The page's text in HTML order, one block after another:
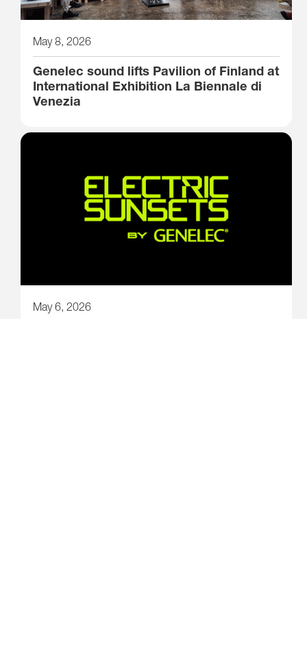
May 8, 2026
Genelec sound lifts Pavilion of Finland at
International Exhibition La Biennale di
Venezia
May 6, 2026